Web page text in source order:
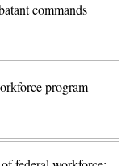
commands
program